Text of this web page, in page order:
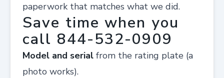
paperwork that matches what we did.
Save time when you
call 844-532-0909
Model and serial from the rating plate (a
photo works).